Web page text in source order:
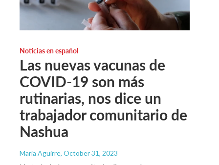
Noticias en español
Las nuevas vacunas de
COVID-19 son más
rutinarias, nos dice un
trabajador comunitario de
Nashua
María Aguirre, October 31, 2023